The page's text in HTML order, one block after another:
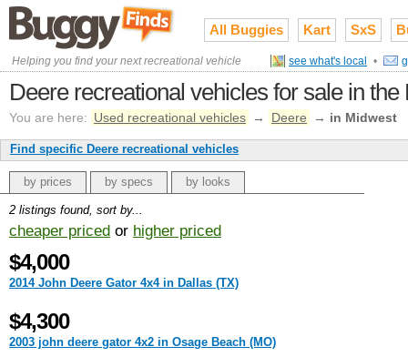
All Buggies Kart SxS
Helping you find your next recreational vehicle see what's local •
Deere recreational vehicles for sale in the
You are here: Used recreational vehicles → Deere → in Midwest
Find specific Deere recreational vehicles
by prices by specs by looks
2 listings found, sort by...
cheaper priced or higher priced
$4,000
2014 John Deere Gator 4x4 in Dallas (TX)
$4,300
2003 john deere gator 4x2 in Osage Beach (MO)